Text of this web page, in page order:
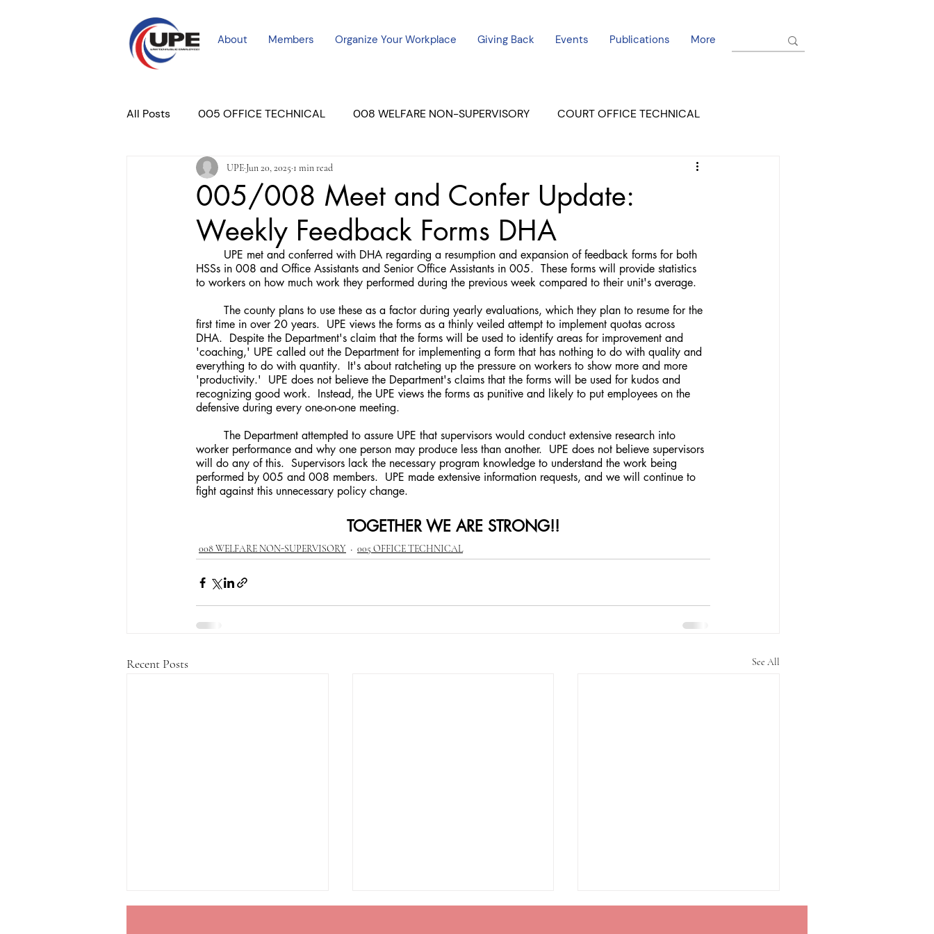
About Members Organize Your Workplace Giving Back Events Publications More
All Posts 005 OFFICE TECHNICAL 008 WELFARE NON-SUPERVISORY COURT OFFICE TECHNICAL
COURT PROFESSIONAL MERCED UNIT #3 EL DORADO COURT
PLACER COURT Newsletters July - 2023 08/2023 ALL UNITS
005/008 Meet and Confer Update:
Weekly Feedback Forms DHA
UPE Jun 20, 2025 1 min read
HSSs in 008 and Office Assistants and Senior Office Assistants in 005.  These forms will provide statistics
to workers on how much work they performed during the previous week compared to their unit's average.
first time in over 20 years.  UPE views the forms as a thinly veiled attempt to implement quotas across
DHA.  Despite the Department's claim that the forms will be used to identify areas for improvement and
'coaching,' UPE called out the Department for implementing a form that has nothing to do with quality and
everything to do with quantity.  It's about ratcheting up the pressure on workers to show more and more
'productivity.'  UPE does not believe the Department's claims that the forms will be used for kudos and
recognizing good work.  Instead, the UPE views the forms as punitive and likely to put employees on the
defensive during every one-on-one meeting.
worker performance and why one person may produce less than another.  UPE does not believe supervisors
will do any of this.  Supervisors lack the necessary program knowledge to understand the work being
performed by 005 and 008 members.  UPE made extensive information requests, and we will continue to
fight against this unnecessary policy change.
TOGETHER WE ARE STRONG!!
008 WELFARE NON-SUPERVISORY 005 OFFICE TECHNICAL
Recent Posts See All